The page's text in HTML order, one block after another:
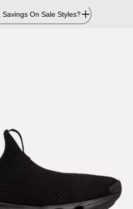
Savings On Sale Styles?